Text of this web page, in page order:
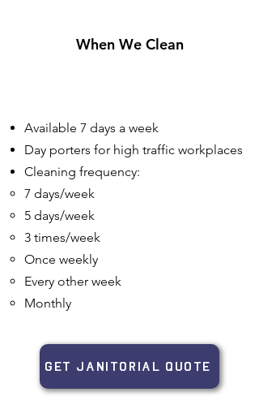
When We Clean
Available 7 days a week
Day porters for high traffic workplaces
Cleaning frequency:
7 days/week​
5 days/week
3 times/week
Once weekly
Every other week
Monthly
GET JANITORIAL QUOTE